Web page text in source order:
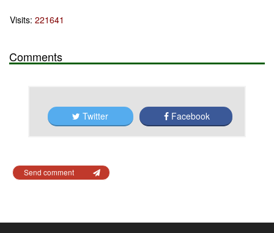
Visits: 221641
Comments
Twitter Facebook
Send comment